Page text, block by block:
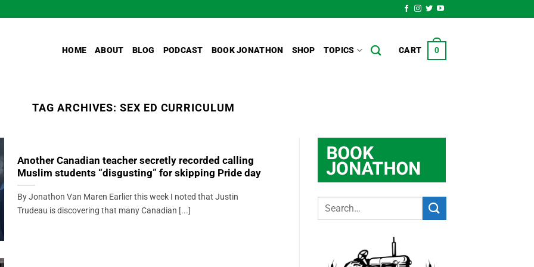
HOME ABOUT BLOG PODCAST BOOK JONATHON SHOP TOPICS CART 0
TAG ARCHIVES:SEX ED CURRICULUM
Another Canadian teacher secretly recorded calling
Muslim students “disgusting” for skipping Pride day
By Jonathon Van Maren Earlier this week I noted that Justin
Trudeau is discovering that many Canadian [...]